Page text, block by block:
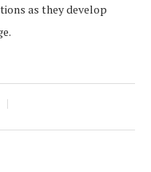
as they develop